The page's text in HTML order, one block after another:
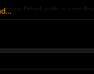
fitted with a cam